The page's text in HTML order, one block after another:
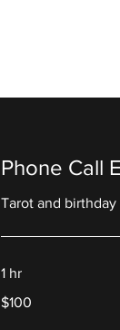
Phone Call
Tarot and
1 hr
US
$100